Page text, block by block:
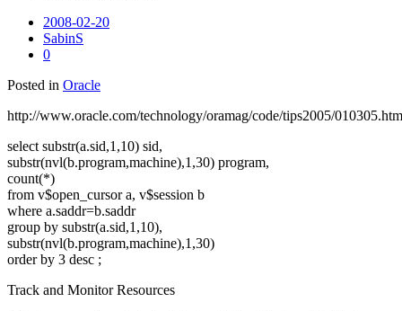
2008-02-20
SabinS
0
Posted in Oracle
http://www.oracle.com/technology/oramag/code/tips2005/
select substr(a.sid,1,10) sid,
substr(nvl(b.program,machine),1,30) program,
count(*)
from v$open_cursor a, v$session b
where a.saddr=b.saddr
group by substr(a.sid,1,10),
substr(nvl(b.program,machine),1,30)
order by 3 desc ;
Track and Monitor Resources